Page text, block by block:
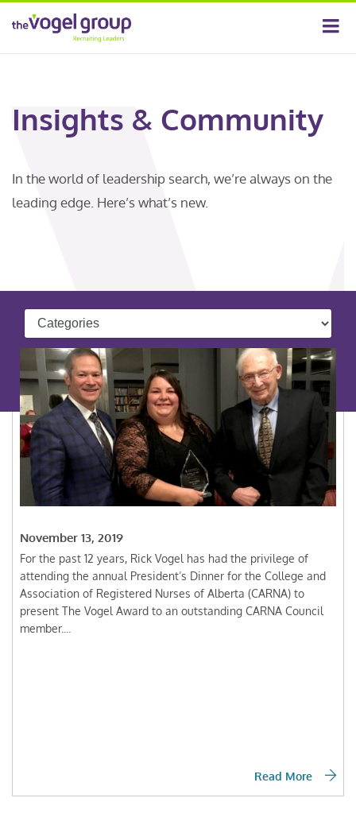
Insights & Community
In the world of leadership search, we’re always on the
leading edge. Here’s what’s new.
November 13, 2019
For the past 12 years, Rick Vogel has had the privilege of
attending the annual President’s Dinner for the College and
Association of Registered Nurses of Alberta (CARNA) to
present The Vogel Award to an outstanding CARNA Council
member....
Read More